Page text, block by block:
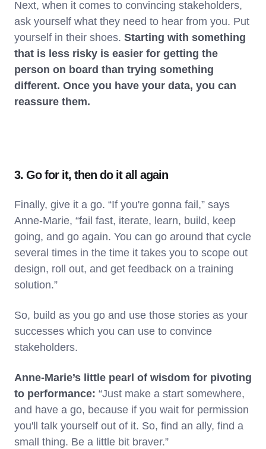
Next, when it comes to convincing stakeholders,
ask yourself what they need to hear from you. Put
yourself in their shoes. Starting with something
that is less risky is easier for getting the
person on board than trying something
different. Once you have your data, you can
reassure them.
3. Go for it, then do it all again
Finally, give it a go. “If you're gonna fail,” says
Anne-Marie, “fail fast, iterate, learn, build, keep
going, and go again. You can go around that cycle
several times in the time it takes you to scope out
design, roll out, and get feedback on a training
solution.”
So, build as you go and use those stories as your
successes which you can use to convince
stakeholders.
Anne-Marie’s little pearl of wisdom for pivoting
to performance: “Just make a start somewhere,
and have a go, because if you wait for permission
you'll talk yourself out of it. So, find an ally, find a
small thing. Be a little bit braver.”